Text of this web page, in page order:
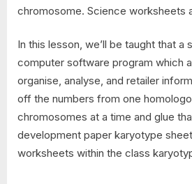
chromosome. Science worksheets
In this lesson, we’ll be taught that a
computer software program which
organise, analyse, and retailer
off the numbers from one
chromosomes at a time and glue
development paper karyotype
worksheets within the class